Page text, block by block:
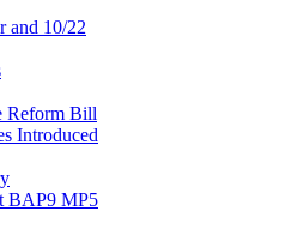
and 10/22
Reform Bill
Introduced
BAP9 MP5